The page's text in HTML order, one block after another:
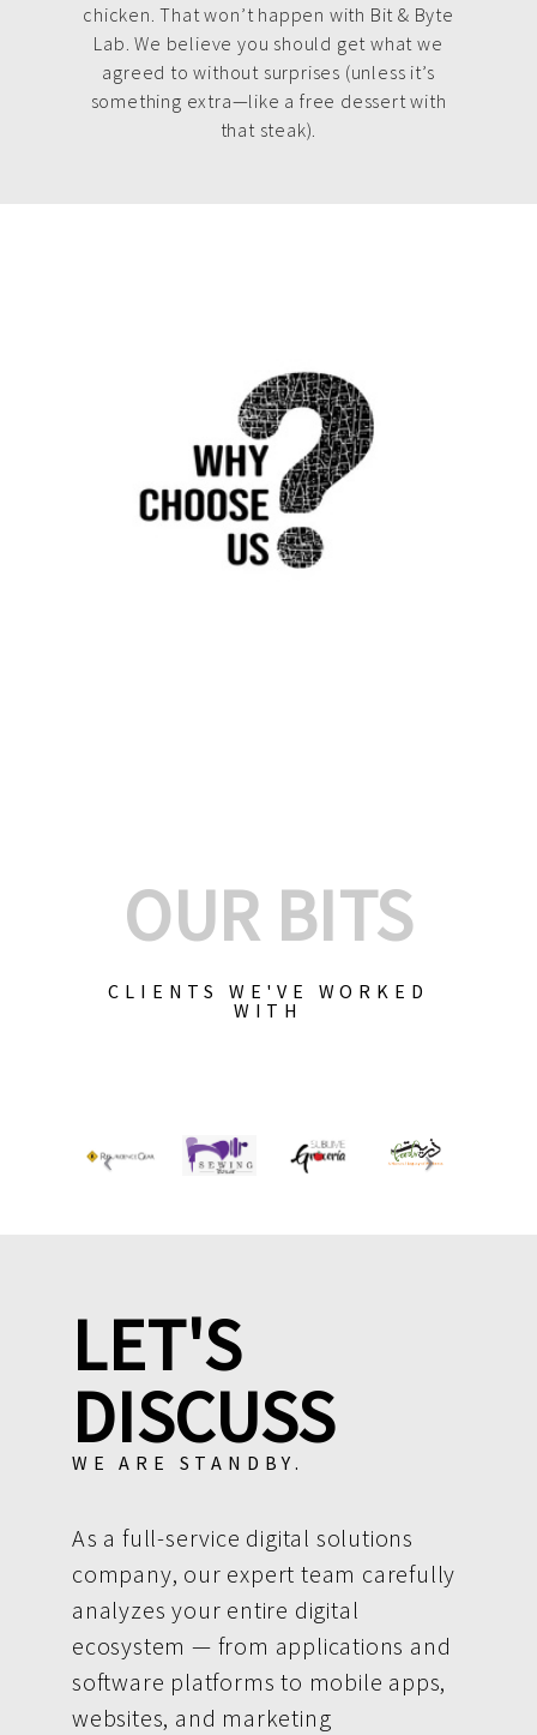
chicken. That won’t happen with Bit & Byte
Lab. We believe you should get what we
agreed to without surprises (unless it’s
something extra—like a free dessert with
that steak).
OUR BITS
CLIENTS WE'VE WORKED
WITH
LET'S
DISCUSS
WE ARE STANDBY.
As a full-service digital solutions
company, our expert team carefully
analyzes your entire digital
ecosystem — from applications and
software platforms to mobile apps,
websites, and marketing